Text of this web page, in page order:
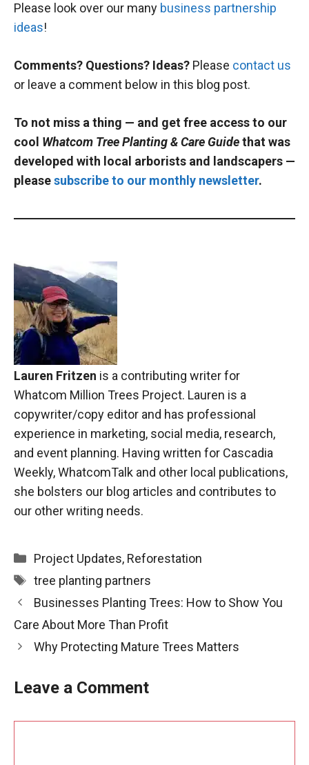
Please look over our many business partnership
ideas!
Comments? Questions? Ideas? Please contact us
or leave a comment below in this blog post.
To not miss a thing — and get free access to our
cool Whatcom Tree Planting & Care Guidethatwas
developed with local arborists and landscapers —
pleasesubscribe to our monthly newsletter.
Lauren Fritzen is a contributing writer for
Whatcom Million Trees Project. Lauren is a
copywriter/copy editor and has professional
experience in marketing, social media, research,
and event planning. Having written for Cascadia
Weekly, WhatcomTalk and other local publications,
she bolsters our blog articles and contributes to
our other writing needs.
Categories
Project Updates, Reforestation
Tags
tree planting partners
Businesses Planting Trees: How to Show You
Care About More Than Profit
Why Protecting Mature Trees Matters
Leave a Comment